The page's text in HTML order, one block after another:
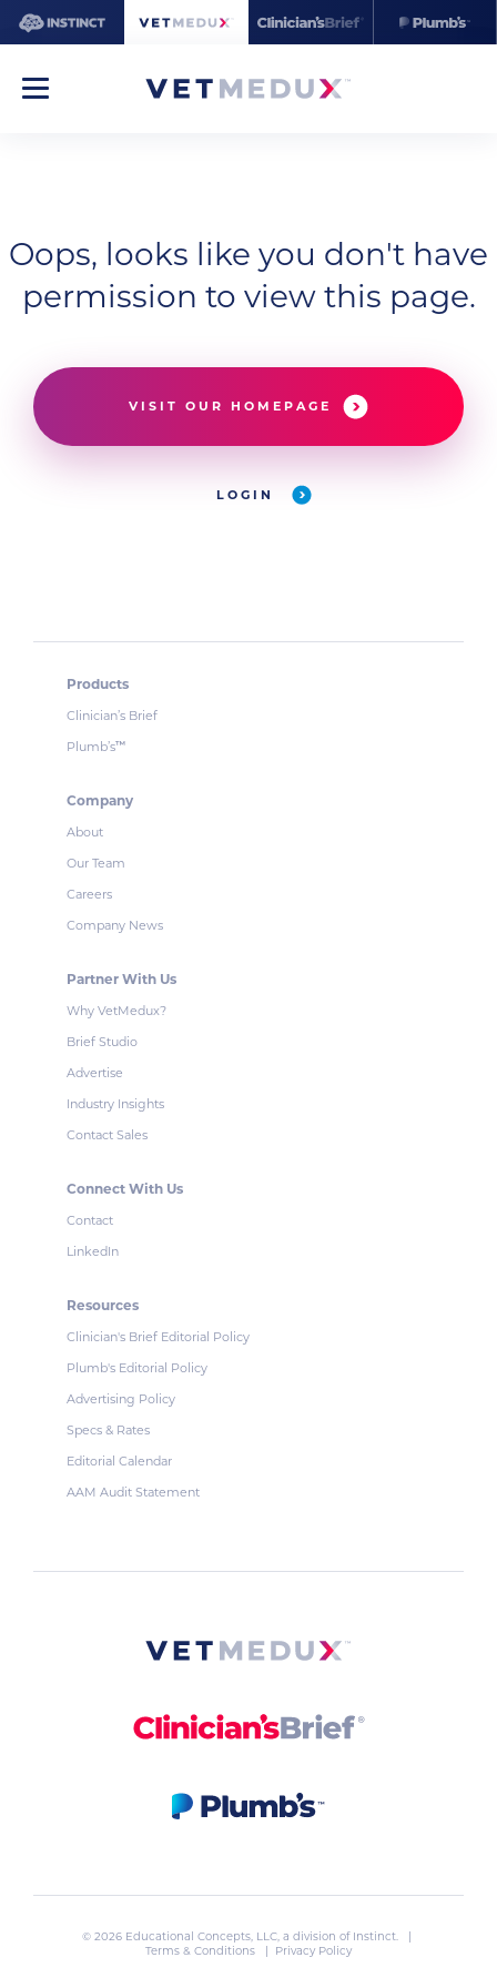
Oops, looks like you don't have
permission to view this page.
VISIT OUR HOMEPAGE
LOGIN
Products
Clinician’s Brief
Plumb’s™
Company
About
Our Team
Careers
Company News
Partner With Us
Why VetMedux?
Brief Studio
Advertise
Industry Insights
Contact Sales
Connect With Us
Contact
LinkedIn
Resources
Clinician's Brief Editorial Policy
Plumb's Editorial Policy
Advertising Policy
Specs & Rates
Editorial Calendar
AAM Audit Statement
© 2026 Educational Concepts, LLC, a division of Instinct. |
Terms & Conditions
| Privacy Policy